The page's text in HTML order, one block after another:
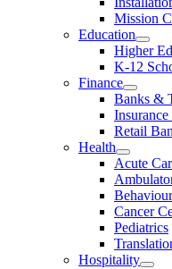
Mission
Education
Higher
K-12
Finance
Banks &
Retail
Health
Acute
Cancer
Pediatrics
Hospitality